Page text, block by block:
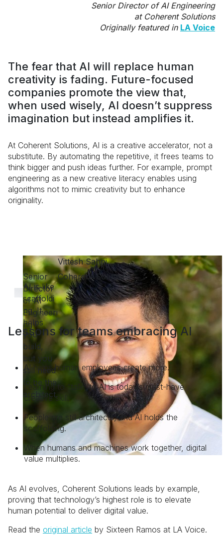
Senior Director of AI Engineering
at Coherent Solutions
Originally featured in LA Voice
The fear that AI will replace human
creativity is fading. Future-focused
companies promote the view that,
when used wisely, AI doesn’t suppress
imagination but instead amplifies it.
At Coherent Solutions, AI is a creative accelerator, not a
substitute. By automating the repetitive, it frees teams to
think bigger and push ideas further. For example, prompt
engineering as a new creative literacy enables using
algorithms not to mimic creativity but to enhance
originality.
Lessons for teams embracing AI
AI helps human employees create more.
Learning to “talk” to AI is today’s must-have
creative skill.
People are still architects, and AI holds the
scaffolding.
When humans and machines work together, digital
value multiplies.
As AI evolves, Coherent Solutions leads by example,
proving that technology’s highest role is to elevate
human potential to deliver digital value.
Read the original article by Sixteen Ramos at LA Voice.